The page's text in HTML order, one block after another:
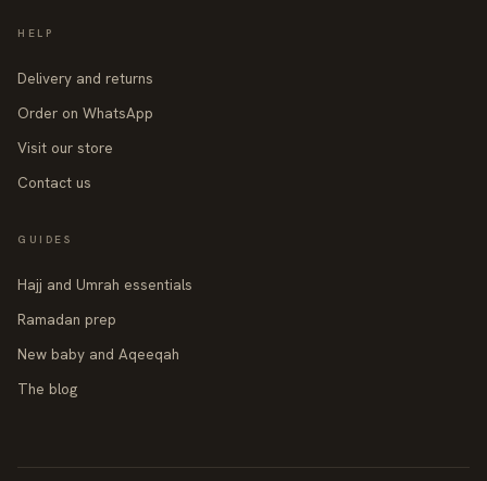
HELP
Delivery and returns
Order on WhatsApp
Visit our store
Contact us
GUIDES
Hajj and Umrah essentials
Ramadan prep
New baby and Aqeeqah
The blog